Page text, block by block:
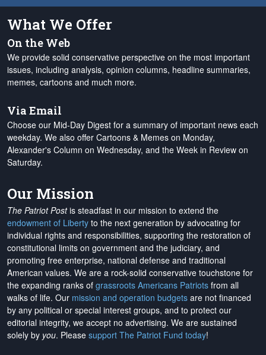
What We Offer
On the Web
We provide solid conservative perspective on the most important
issues, including analysis, opinion columns, headline summaries,
memes, cartoons and much more.
Via Email
Choose our Mid-Day Digest for a summary of important news each
weekday. We also offer Cartoons & Memes on Monday,
Alexander's Column on Wednesday, and the Week in Review on
Saturday.
Our Mission
The Patriot Postis steadfast in our mission to extend the
endowment of Liberty to the next generation by advocating for
individual rights and responsibilities, supporting the restoration of
constitutional limits on government and the judiciary, and
promoting free enterprise, national defense and traditional
American values. We are a rock-solid conservative touchstone for
the expanding ranks of grassroots Americans Patriots from all
walks of life. Our mission and operation budgets are not financed
by any political or special interest groups, and to protect our
editorial integrity, we accept no advertising. We are sustained
solely by you. Please support The Patriot Fund today!